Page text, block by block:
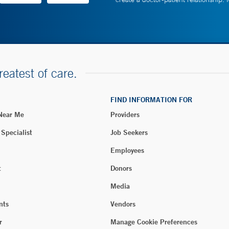
of care.
Me
FIND INFORMATION FOR
Providers
Job Seekers
Employees
Donors
Media
Vendors
Manage Cookie Preferences